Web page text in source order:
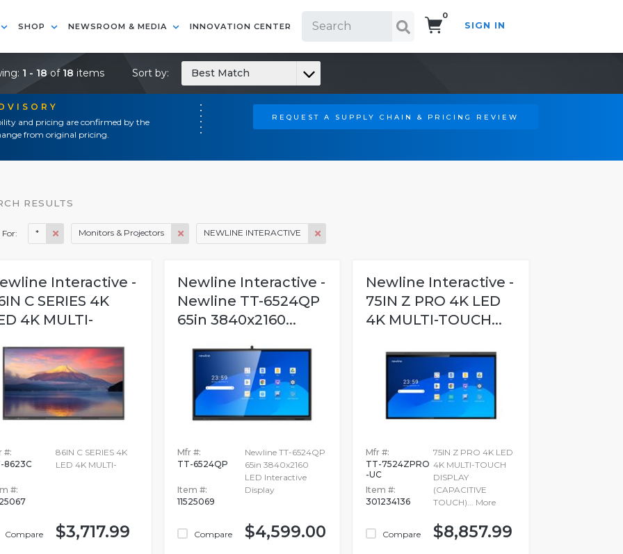
SHOP NEWSROOM & MEDIA INNOVATION CENTER
0
SIGN IN
and pricing are confirmed by the
from original pricing.
REQUEST A SUPPLY CHAIN & PRICING REVIEW
1 - 18of 18 items Sort by: Best Match
RESULTS
For: * Monitors & Projectors NEWLINE INTERACTIVE
Interactive -
C SERIES 4K
4K MULTI-
#:
8623C
#:
Compare
86IN C SERIES 4K
LED 4K MULTI-
$3,717.99
Newline Interactive -
Newline TT-6524QP
65in 3840x2160...
Mfr #:
TT-6524QP
Item #:
11525069
Compare
Newline TT-6524QP
65in 3840x2160
LED Interactive
Display
$4,599.00
Newline Interactive -
75IN Z PRO 4K LED
4K MULTI-TOUCH...
Mfr #:
TT-7524ZPRO
-UC
Item #:
301234136
Compare
75IN Z PRO 4K LED
4K MULTI-TOUCH
DISPLAY
(CAPACITIVE
TOUCH)... More
$8,857.99